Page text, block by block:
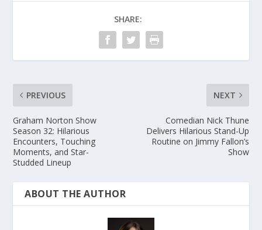
SHARE:
PREVIOUS
Graham Norton Show
Season 32: Hilarious
Encounters, Touching
Moments, and Star-
Studded Lineup
NEXT
Comedian Nick Thune
Delivers Hilarious Stand-Up
Routine on Jimmy Fallon’s
Show
ABOUT THE AUTHOR